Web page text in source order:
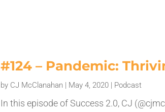
#124 – Pandemic:
by CJ McClanahan | May 4, 2020 | Podcast
In this episode of Success 2.0, CJ